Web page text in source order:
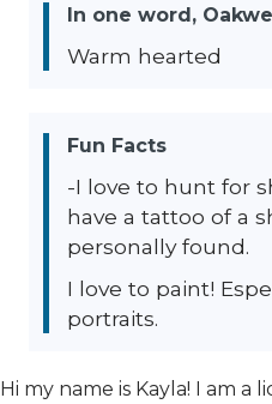
Hi my name is Kayla! I am a
In one word,
Warm hearted
Fun Facts
-I love to hunt for
have a tattoo of a
personally found.
I love to paint!
portraits.